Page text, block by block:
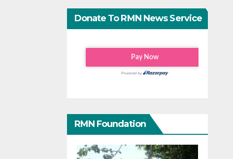
Donate To RMN News Service
RMN Foundation